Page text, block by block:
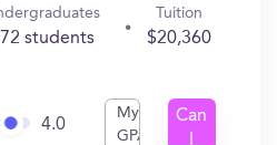
students
Tuition
$20,360
4.0
My
GPA
Can